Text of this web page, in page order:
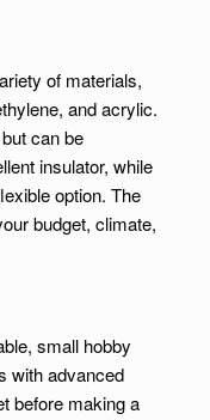
of materials,
and acrylic.
can be
insulator, while
option. The
budget, climate,
small hobby
with advanced
before making a